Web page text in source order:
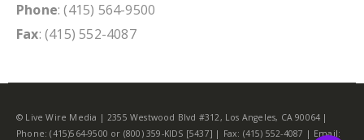
Phone: (415) 564-9500
Fax: (415) 552-4087
© Live Wire Media | 2355 Westwood Blvd #312, Los Angeles, CA 90064 |
Phone: (415)564-9500 or (800) 359-KIDS [5437] | Fax: (415) 552-4087 | Email: